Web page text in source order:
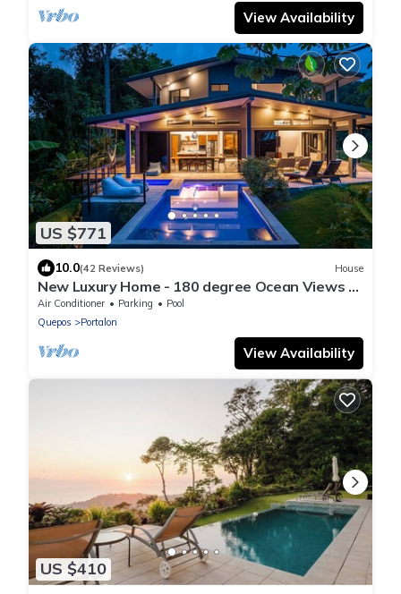
View Availability
US $771
10.0(42 Reviews) House
New Luxury Home - 180 degree Ocean Views -
Pool/Hot tub -Sleeps 11 - Chef avail
Air Conditioner Parking
Pool
Quepos
Portalon
View Availability
US $410